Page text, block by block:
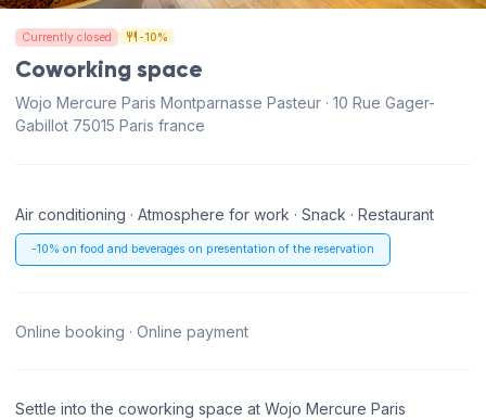
Currently closed -10%
Coworking space
Wojo Mercure Paris Montparnasse Pasteur · 10 Rue Gager-
Gabillot 75015 Paris france
Air conditioning · Atmosphere for work · Snack · Restaurant
-10% on food and beverages on presentation of the reservation
Online booking · Online payment
Settle into the coworking space at Wojo Mercure Paris